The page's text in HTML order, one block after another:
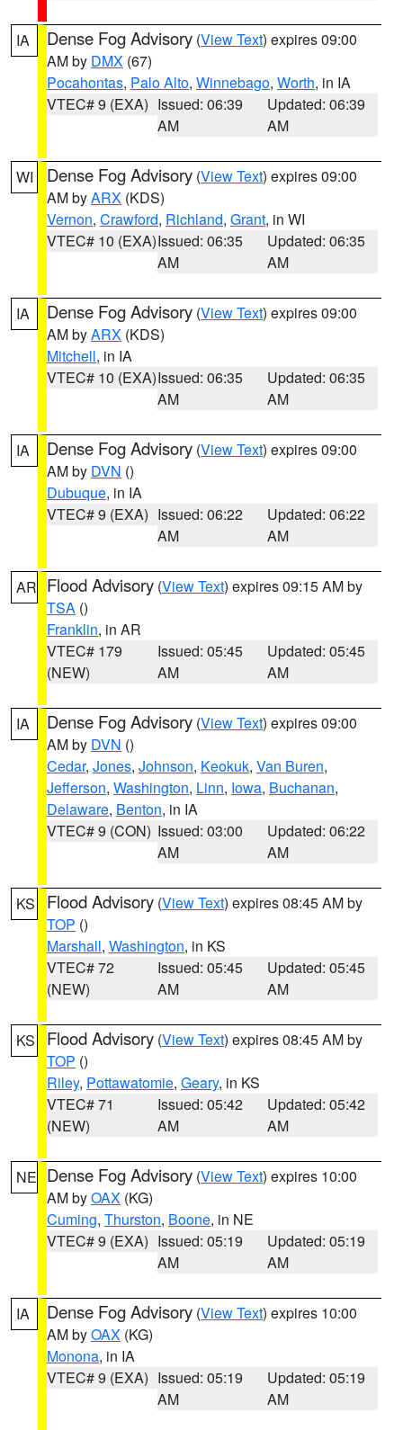
IA Dense Fog Advisory (View Text) expires 09:00
AM by DMX (67)
Pocahontas, Palo Alto, Winnebago, Worth, in IA
VTEC# 9 (EXA) Issued: 06:39
AM
Updated: 06:39
AM
WI Dense Fog Advisory (View Text) expires 09:00
AM byARX (KDS)
Vernon, Crawford, Richland, Grant, in WI
VTEC# 10 (EXA)Issued: 06:35
AM
Updated: 06:35
AM
IA Dense Fog Advisory (View Text) expires 09:00
AM byARX (KDS)
Mitchell, in IA
VTEC# 10 (EXA)Issued: 06:35
AM
Updated: 06:35
AM
IA Dense Fog Advisory (View Text) expires 09:00
AM by DVN ()
Dubuque, in IA
VTEC# 9 (EXA) Issued: 06:22
AM
Updated: 06:22
AM
AR Flood Advisory (View Text) expires 09:15 AM by
TSA ()
Franklin, in AR
VTEC# 179
(NEW)
Issued: 05:45
AM
Updated: 05:45
AM
IA Dense Fog Advisory (View Text) expires 09:00
AM by DVN ()
Cedar, Jones, Johnson, Keokuk, Van Buren,
Jefferson, Washington, Linn, Iowa, Buchanan,
Delaware, Benton, in IA
VTEC# 9 (CON) Issued: 03:00
AM
Updated: 06:22
AM
KS Flood Advisory (View Text) expires 08:45 AM by
TOP ()
Marshall, Washington, in KS
VTEC# 72
(NEW)
Issued: 05:45
AM
Updated: 05:45
AM
KS Flood Advisory (View Text) expires 08:45 AM by
TOP ()
Riley, Pottawatomie, Geary, in KS
VTEC# 71
(NEW)
Issued: 05:42
AM
Updated: 05:42
AM
NE Dense Fog Advisory (View Text) expires 10:00
AM byOAX (KG)
Cuming, Thurston, Boone, in NE
VTEC# 9 (EXA) Issued: 05:19
AM
Updated: 05:19
AM
IA Dense Fog Advisory (View Text) expires 10:00
AM byOAX (KG)
Monona, in IA
VTEC# 9 (EXA) Issued: 05:19
AM
Updated: 05:19
AM